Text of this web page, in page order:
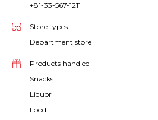
+81-33-567-1211
Store types
Department store
Products handled
Snacks
Liquor
Food